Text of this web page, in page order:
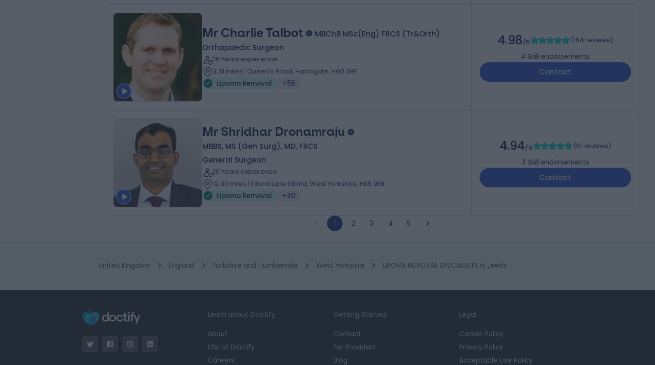
Mr Charlie Talbot
MBChB MSc(Eng) FRCS (Tr&Orth)
Orthopaedic Surgeon
26 Years experience
3.31 miles | Queen's Road, Harrogate, HG2 0HF
Lipoma Removal
+56
4.98/5 (164 reviews)
4 Skill endorsements
Contact
Mr Shridhar Dronamraju
MBBS, MS (Gen Surg), MD, FRCS
General Surgeon
30 Years experience
12.90 miles | Elland Lane Elland, West Yorkshire, HX5 9EB
Lipoma Removal
+20
4.94/5 (91 reviews)
3 Skill endorsements
Contact
1 2 3 4 5
United Kingdom England Yorkshire and Humberside West Yorkshire LIPOMA REMOVAL SPECIALISTS in Leeds
Learn about Doctify
About
Life at Doctify
Careers
Getting Started
Contact
For Providers
Blog
Legal
Cookie Policy
Privacy Policy
Acceptable Use Policy